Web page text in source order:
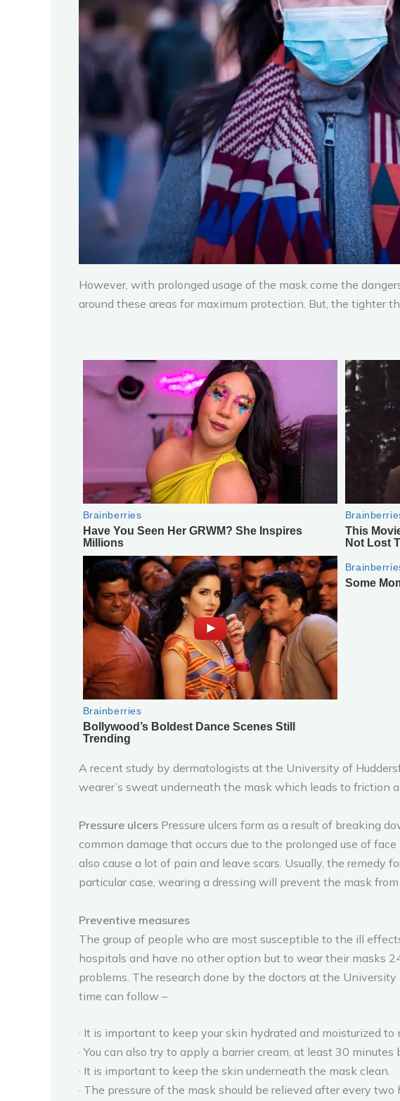
However, with prolonged usage of the mask come the
around these areas for maximum protection. But, the tighter
A recent study by dermatologists at the University of
wearer’s sweat underneath the mask which leads to friction
Pressure ulcers Pressure ulcers form as a result of breaking
common damage that occurs due to the prolonged use of
also cause a lot of pain and leave scars. Usually, the
particular case, wearing a dressing will prevent the mask
Preventive measures
The group of people who are most susceptible to the ill
hospitals and have no other option but to wear their masks
problems. The research done by the doctors at the
time can follow –
· It is important to keep your skin hydrated and moisturized
· You can also try to apply a barrier cream, at least 30
· It is important to keep the skin underneath the mask clean.
· The pressure of the mask should be relieved after every